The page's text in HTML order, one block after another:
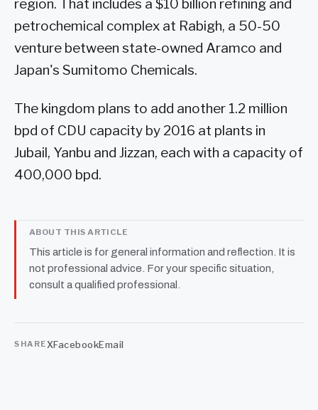
region. That includes a $10 billion refining and
petrochemical complex at Rabigh, a 50-50
venture between state-owned Aramco and
Japan's Sumitomo Chemicals.
The kingdom plans to add another 1.2 million
bpd of CDU capacity by 2016 at plants in
Jubail, Yanbu and Jizzan, each with a capacity of
400,000 bpd.
ABOUT THIS ARTICLE
This article is for general information and reflection. It is
not professional advice. For your specific situation,
consult a qualified professional.
SHAREXFacebookEmail